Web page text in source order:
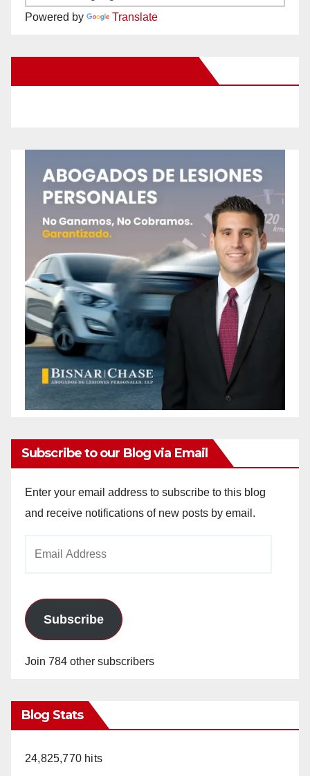
Powered by Translate
Subscribe to our Blog via Email
Enter your email address to subscribe to this blog
and receive notifications of new posts by email.
Subscribe
Join 784 other subscribers
Blog Stats
24,825,770 hits